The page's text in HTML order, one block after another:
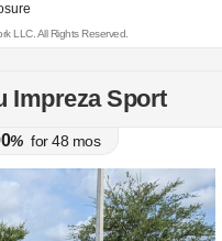
LLC. All Rights Reserved.
Impreza Sport
% for48 mos